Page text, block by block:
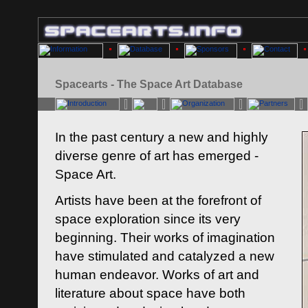
Spacearts - The Space Art Database
In the past century a new and highly
diverse genre of art has emerged -
Space Art.
Artists have been at the forefront of
space exploration since its very
beginning. Their works of imagination
have stimulated and catalyzed a new
human endeavor. Works of art and
literature about space have both